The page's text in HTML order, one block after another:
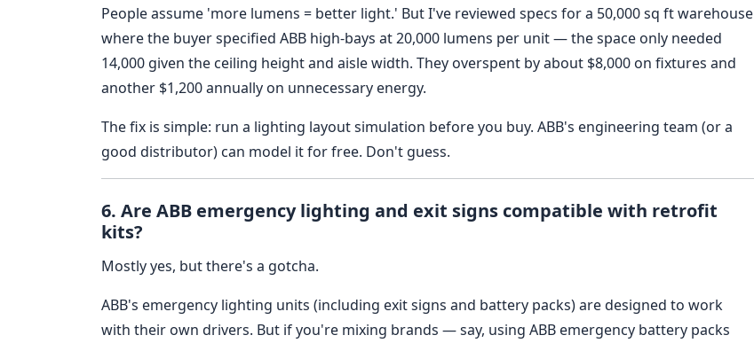
People assume 'more lumens = better light.' But I've reviewed specs for a 50,000 sq ft warehouse
where the buyer specified ABB high-bays at 20,000 lumens per unit — the space only needed
14,000 given the ceiling height and aisle width. They overspent by about $8,000 on fixtures and
another $1,200 annually on unnecessary energy.
The fix is simple: run a lighting layout simulation before you buy. ABB's engineering team (or a
good distributor) can model it for free. Don't guess.
6. Are ABB emergency lighting and exit signs compatible with retrofit
kits?
Mostly yes, but there's a gotcha.
ABB's emergency lighting units (including exit signs and battery packs) are designed to work
with their own drivers. But if you're mixing brands — say, using ABB emergency battery packs